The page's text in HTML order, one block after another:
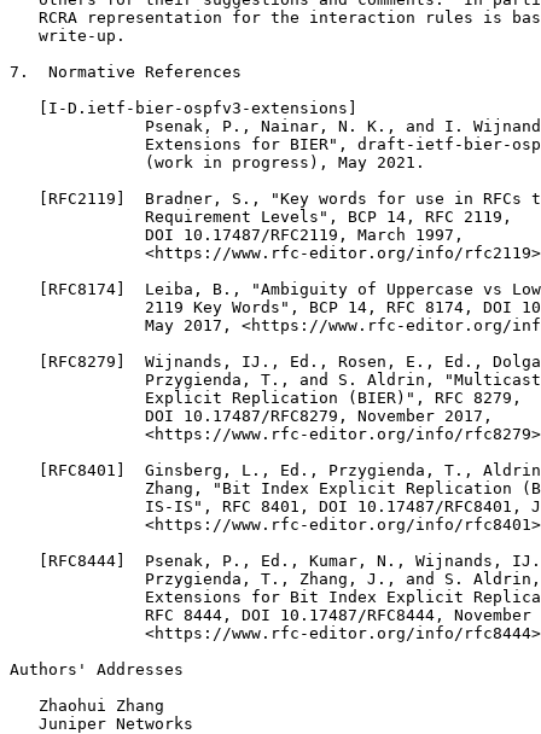
RCRA representation for the interaction rules is
   write-up.
7.  Normative References
   [I-D.ietf-bier-ospfv3-extensions]
Psenak, P., Nainar, N. K., and I.
Extensions for BIER", draft-ietf-bier-
              (work in progress), May 2021.
[RFC2119]  Bradner, S., "Key words for use in RFCs
              Requirement Levels", BCP 14, RFC 2119,
              DOI 10.17487/RFC2119, March 1997,
<https://www.rfc-editor.org/info/
[RFC8174]  Leiba, B., "Ambiguity of Uppercase vs
2119 Key Words", BCP 14, RFC 8174, DOI
May 2017, <https://www.rfc-editor.org/
[RFC8279]  Wijnands, IJ., Ed., Rosen, E., Ed.,
Przygienda, T., and S. Aldrin,
              Explicit Replication (BIER)", RFC 8279,
              DOI 10.17487/RFC8279, November 2017,
<https://www.rfc-editor.org/info/
[RFC8401]  Ginsberg, L., Ed., Przygienda, T.,
Zhang, "Bit Index Explicit Replication
IS-IS", RFC 8401, DOI 10.17487/RFC8401,
<https://www.rfc-editor.org/info/
[RFC8444]  Psenak, P., Ed., Kumar, N., Wijnands,
Przygienda, T., Zhang, J., and S.
Extensions for Bit Index Explicit
RFC 8444, DOI 10.17487/RFC8444, November
<https://www.rfc-editor.org/info/
Authors' Addresses
   Zhaohui Zhang
   Juniper Networks